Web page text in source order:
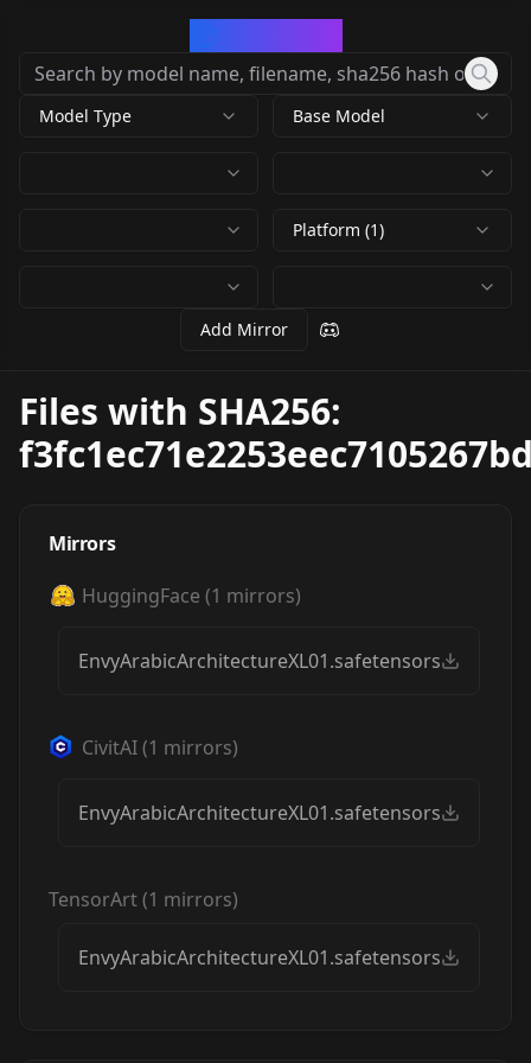
Model Type Base Model
Platform (1)
Add Mirror
Files with SHA256:
Mirrors
HuggingFace (1 mirrors)
EnvyArabicArchitectureXL01.safetensors
CivitAI(1 mirrors)
EnvyArabicArchitectureXL01.safetensors
TensorArt(1 mirrors)
EnvyArabicArchitectureXL01.safetensors